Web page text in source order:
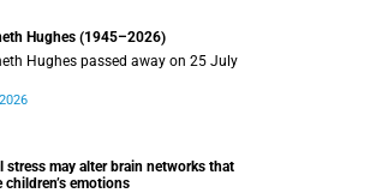
Hughes (1945–2026)
Hughes passed away on 25 July
stress may alter brain networks that
children’s emotions